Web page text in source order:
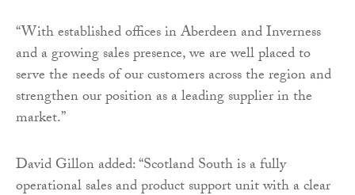
“With established offices in Aberdeen and Inverness
and a growing sales presence, we are well placed to
serve the needs of our customers across the region and
strengthen our position as a leading supplier in the
market.”
David Gillon added: “Scotland South is a fully
operational sales and product support unit with a clear